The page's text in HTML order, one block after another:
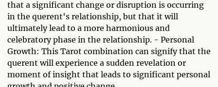
that a significant change or disruption is occurring
in the querent's relationship, but that it will
ultimately lead to a more harmonious and
celebratory phase in the relationship. - Personal
Growth: This Tarot combination can signify that the
querent will experience a sudden revelation or
moment of insight that leads to significant personal